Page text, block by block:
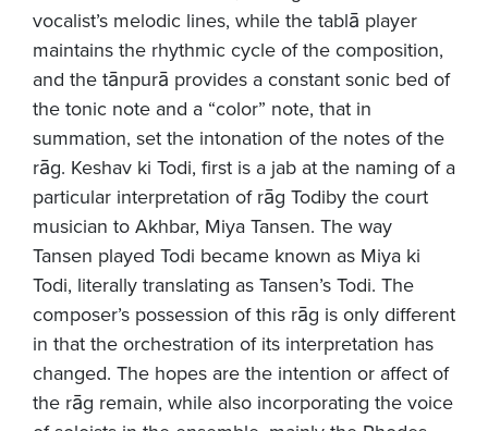
vocalist’s melodic lines, while the tablā player
maintains the rhythmic cycle of the composition,
and the tānpurā provides a constant sonic bed of
the tonic note and a “color” note, that in
summation, set the intonation of the notes of the
rāg. Keshav ki Todi, first is a jab at the naming of a
particular interpretation of rāg Todiby the court
musician to Akhbar, Miya Tansen. The way
Tansen played Todi became known as Miya ki
Todi, literally translating as Tansen’s Todi. The
composer’s possession of this rāg is only different
in that the orchestration of its interpretation has
changed. The hopes are the intention or affect of
the rāg remain, while also incorporating the voice